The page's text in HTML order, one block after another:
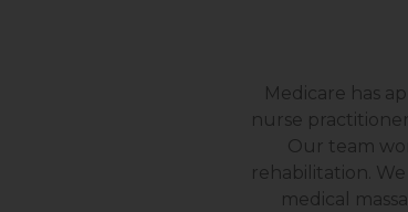
Medicare has
nurse
Our team
rehabilitation.
medical